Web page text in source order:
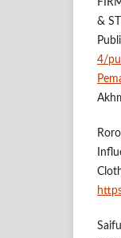
&
4/